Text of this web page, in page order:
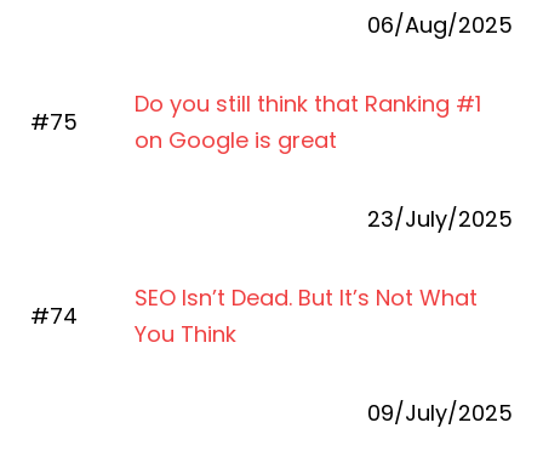
06/Aug/2025
#75
Do you still think that Ranking #1
on Google is great
23/July/2025
#74
SEO Isn’t Dead. But It’s Not What
You Think
09/July/2025